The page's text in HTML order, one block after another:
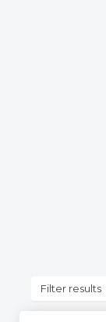
Filter results